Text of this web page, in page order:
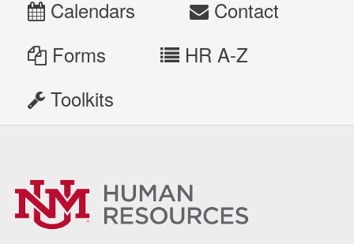
Calendars
Contact
Forms
HR A-Z
Toolkits